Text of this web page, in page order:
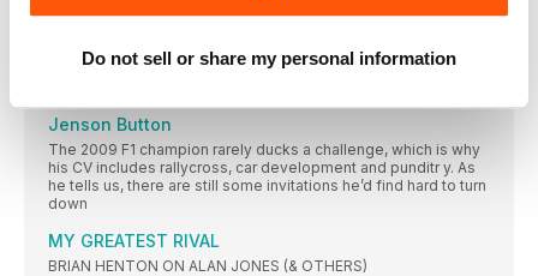
Do not sell or share my personal information
Grand Prix? Lewis Hamilton has unf inished business here
Jenson Button
The 2009 F1 champion rarely ducks a challenge, which is why
his CV includes rallycross, car development and punditr y. As
he tells us, there are still some invitations he’d find hard to turn
down
MY GREATEST RIVAL
BRIAN HENTON ON ALAN JONES (& OTHERS)